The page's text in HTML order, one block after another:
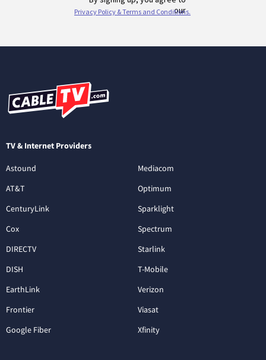
TV & Internet Providers
Astound
AT&T
CenturyLink
Cox
DIRECTV
DISH
EarthLink
Frontier
Google Fiber
Mediacom
Optimum
Sparklight
Spectrum
Starlink
T-Mobile
Verizon
Viasat
Xfinity